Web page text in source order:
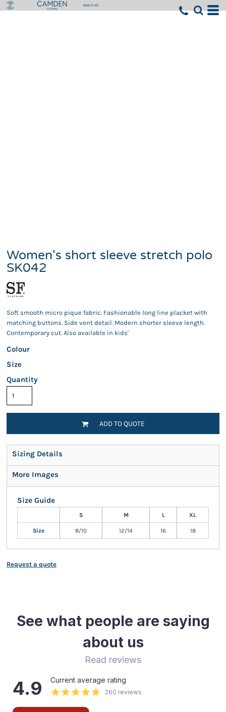
Women's short sleeve stretch polo
SK042
Soft smooth micro pique fabric. Fashionable long line placket with
matching buttons. Side vent detail. Modern shorter sleeve length.
Contemporary cut. Also available in kids'
Colour
Size
Quantity
ADD TO QUOTE
Sizing Details
More Images
Size Guide
S M L XL
Size 8/10 12/14 16 18
Request a quote